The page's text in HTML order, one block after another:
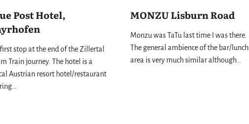
Post Hotel,
stop at the end of the Zillertal
Train journey. The hotel is a
Austrian resort hotel/restaurant
MONZU Lisburn Road
Monzu was TaTu last time I was there.
The general ambience of the bar/lunch
area is very much similar although…